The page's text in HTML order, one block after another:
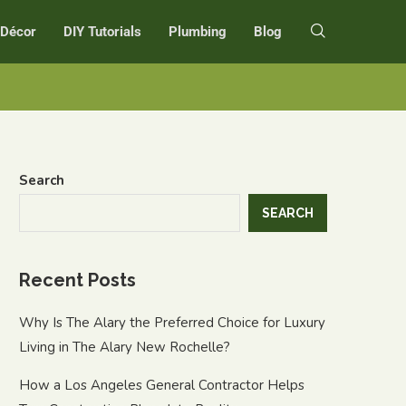
DIY Tutorials Plumbing Blog
Search
SEARCH
Recent Posts
Why Is The Alary the Preferred Choice for Luxury
Living in The Alary New Rochelle?
How a Los Angeles General Contractor Helps